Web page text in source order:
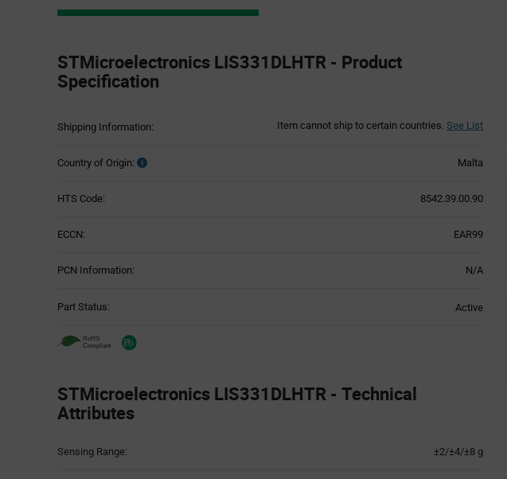
Section
STMicroelectronics LIS331DLHTR - Product
Specification
Shipping Information: Item cannot ship to certain countries. See List
Country of Origin: Malta
HTS Code: 8542.39.00.90
ECCN: EAR99
PCN Information: N/A
Part Status: Active
STMicroelectronics LIS331DLHTR - Technical
Attributes
Table
Sensing Range: ±2/±4/±8 g